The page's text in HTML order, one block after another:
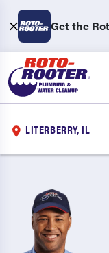
Get the
LITERBERRY, IL